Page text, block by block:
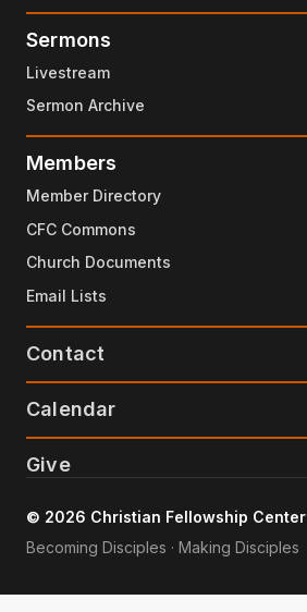
Sermons
Livestream
Sermon Archive
Members
Member Directory
CFC Commons
Church Documents
Email Lists
Contact
Calendar
Give
© 2026 Christian Fellowship Center
Becoming Disciples · Making Disciples